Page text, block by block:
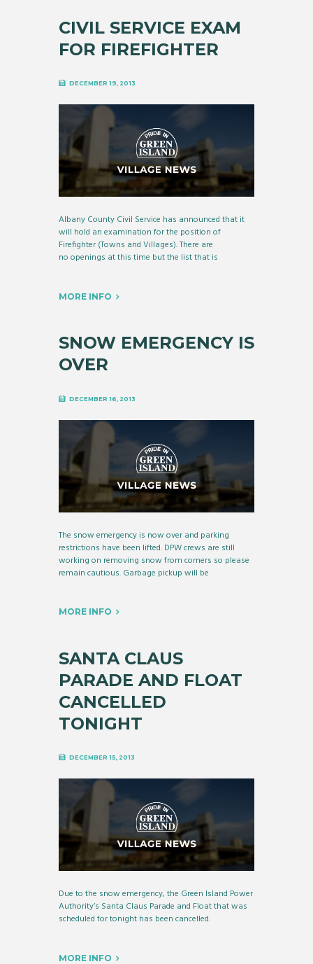
CIVIL SERVICE EXAM
FOR FIREFIGHTER
DECEMBER 19, 2013
Albany County Civil Service has announced that it
will hold an examination for the position of
Firefighter (Towns and Villages). There are
no openings at this time but the list that is
MORE INFO
SNOW EMERGENCY IS
OVER
DECEMBER 16, 2013
The snow emergency is now over and parking
restrictions have been lifted. DPW crews are still
working on removing snow from corners so please
remain cautious. Garbage pickup will be
MORE INFO
SANTA CLAUS
PARADE AND FLOAT
CANCELLED
TONIGHT
DECEMBER 15, 2013
Due to the snow emergency, the Green Island Power
Authority’s Santa Claus Parade and Float that was
scheduled for tonight has been cancelled.
MORE INFO